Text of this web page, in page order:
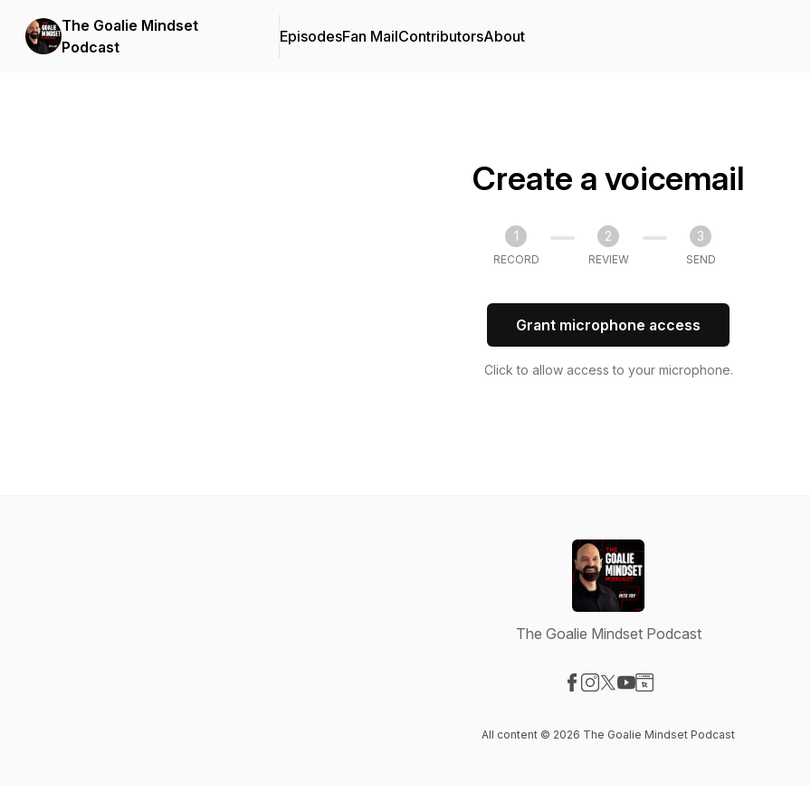
The Goalie Mindset
Podcast
EpisodesFan MailContributorsAbout
Create a voicemail
1
RECORD
2
REVIEW
3
SEND
Grant microphone access
Click to allow access to your microphone.
The Goalie Mindset Podcast
All content © 2026 The Goalie Mindset Podcast